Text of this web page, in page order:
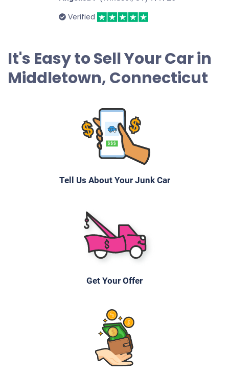
Verified
It's Easy to Sell Your Car in
Middletown, Connecticut
Tell Us About Your Junk Car
Get Your Offer